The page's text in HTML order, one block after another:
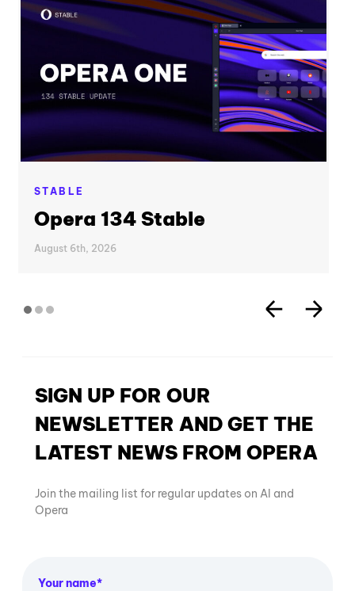
STABLE
Opera 134 Stable
August 6th, 2026
SIGN UP FOR OUR
NEWSLETTER AND GET THE
LATEST NEWS FROM OPERA
Join the mailing list for regular updates on AI and
Opera
Your name